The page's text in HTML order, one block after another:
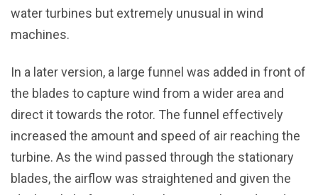
water turbines but extremely unusual in wind
machines.
In a later version, a large funnel was added in front of
the blades to capture wind from a wider area and
direct it towards the rotor. The funnel effectively
increased the amount and speed of air reaching the
turbine. As the wind passed through the stationary
blades, the airflow was straightened and given the